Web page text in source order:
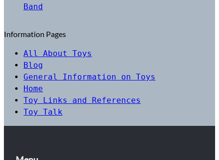
Band
Information Pages
All About Toys
Blog
General Information on Toys
Home
Toy Links and References
Toy Talk